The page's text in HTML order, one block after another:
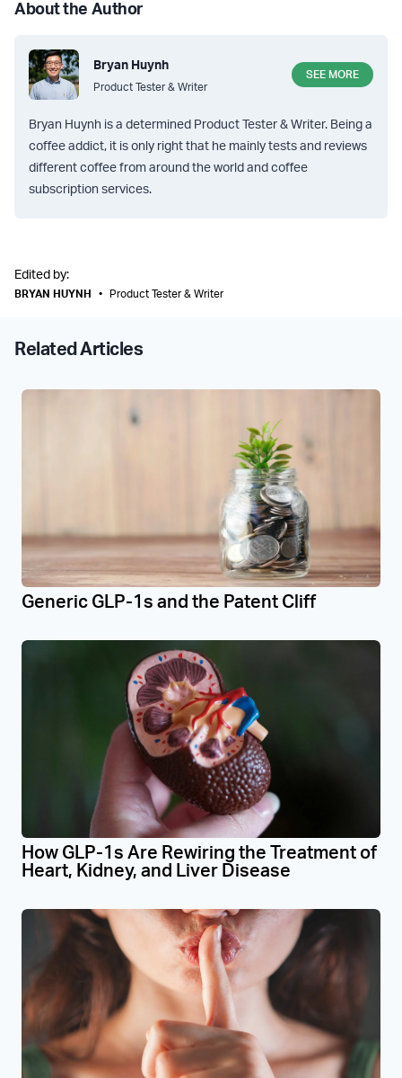
About the Author
Bryan Huynh
Product Tester & Writer
SEE MORE
Bryan Huynh is a determined Product Tester & Writer. Being a
coffee addict, it is only right that he mainly tests and reviews
different coffee from around the world and coffee
subscription services.
Edited by:
BRYAN HUYNH • Product Tester & Writer
Related Articles
Generic GLP-1s and the Patent Cliff
How GLP-1s Are Rewiring the Treatment of
Heart, Kidney, and Liver Disease